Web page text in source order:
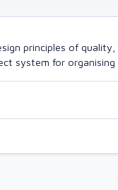
principles of
system for